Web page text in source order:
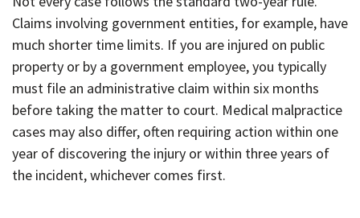
Claims involving government entities, for example, have
much shorter time limits. If you are injured on public
property or by a government employee, you typically
must file an administrative claim within six months
before taking the matter to court. Medical malpractice
cases may also differ, often requiring action within one
year of discovering the injury or within three years of
the incident, whichever comes first.